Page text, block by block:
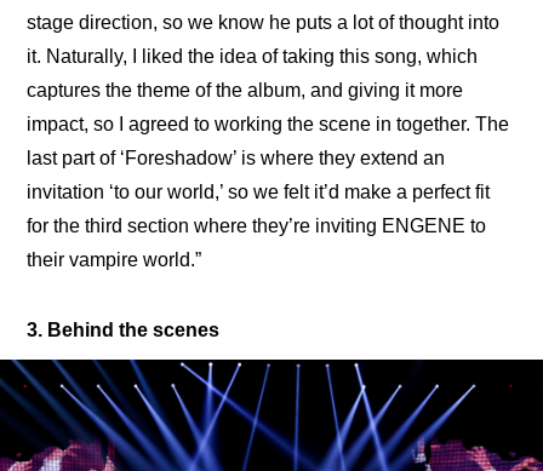
stage direction, so we know he puts a lot of thought into
it. Naturally, I liked the idea of taking this song, which
captures the theme of the album, and giving it more
impact, so I agreed to working the scene in together. The
last part of ‘Foreshadow’ is where they extend an
invitation ‘to our world,’ so we felt it’d make a perfect fit
for the third section where they’re inviting ENGENE to
their vampire world.”
3. Behind the scenes